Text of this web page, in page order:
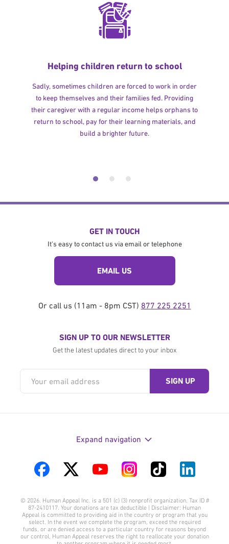
Helping children return to school
Sadly, sometimes children are forced to work in order
to keep themselves and their families fed. Providing
their caregiver with a regular income helps orphans to
return to school, pay for their learning materials, and
build a brighter future.
GET IN TOUCH
It's easy to contact us via email or telephone
EMAIL US
Or call us (11am - 8pm CST) 877 225 2251
SIGN UP TO OUR NEWSLETTER
Get the latest updates direct to your inbox
Expand navigation
on
Facebook
on
Twitter
on
YouTube
on
Instagram
on
TikTok
on
LinkedIn
© 2026. Human Appeal Inc. is a 501 (c) (3) nonprofit organization. Tax ID #
87-2410117. Your donations are tax deductible | Disclaimer: Human
Appeal is committed to providing aid in the country or program that you
select. In the event we complete the program, exceed the required
funds, or are denied access to a particular country for reasons beyond
our control, Human Appeal reserves the right to reallocate your donation